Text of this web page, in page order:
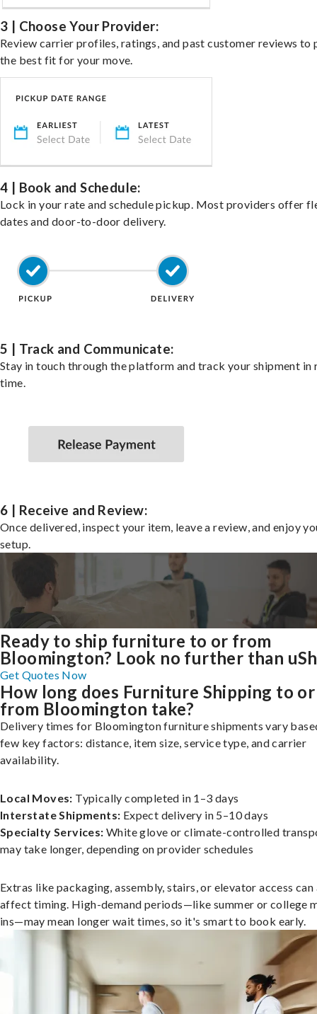
3 | Choose Your Provider:
Review carrier profiles, ratings, and past customer reviews to
the best fit for your move.
4 | Book and Schedule:
Lock in your rate and schedule pickup. Most providers offer
dates and door-to-door delivery.
5 | Track and Communicate:
Stay in touch through the platform and track your shipment in
time.
6 | Receive and Review:
Once delivered, inspect your item, leave a review, and enjoy
setup.
Ready to ship furniture to or from
Bloomington? Look no further than
Get Quotes Now
How long does Furniture Shipping to or
from Bloomington take?
Delivery times for Bloomington furniture shipments vary
few key factors: distance, item size, service type, and carrier
availability.
Local Moves: Typically completed in 1–3 days
Interstate Shipments: Expect delivery in 5–10 days
Specialty Services: White glove or climate-controlled
may take longer, depending on provider schedules
Extras like packaging, assembly, stairs, or elevator access can
affect timing. High-demand periods—like summer or college
ins—may mean longer wait times, so it's smart to book early.